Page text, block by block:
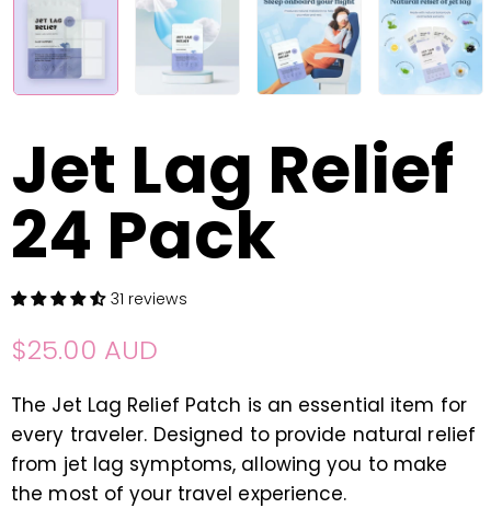
Jet Lag Relief
24 Pack
31 reviews
$25.00 AUD
The Jet Lag Relief Patch is an essential item for
every traveler. Designed to provide natural relief
from jet lag symptoms, allowing you to make
the most of your travel experience.